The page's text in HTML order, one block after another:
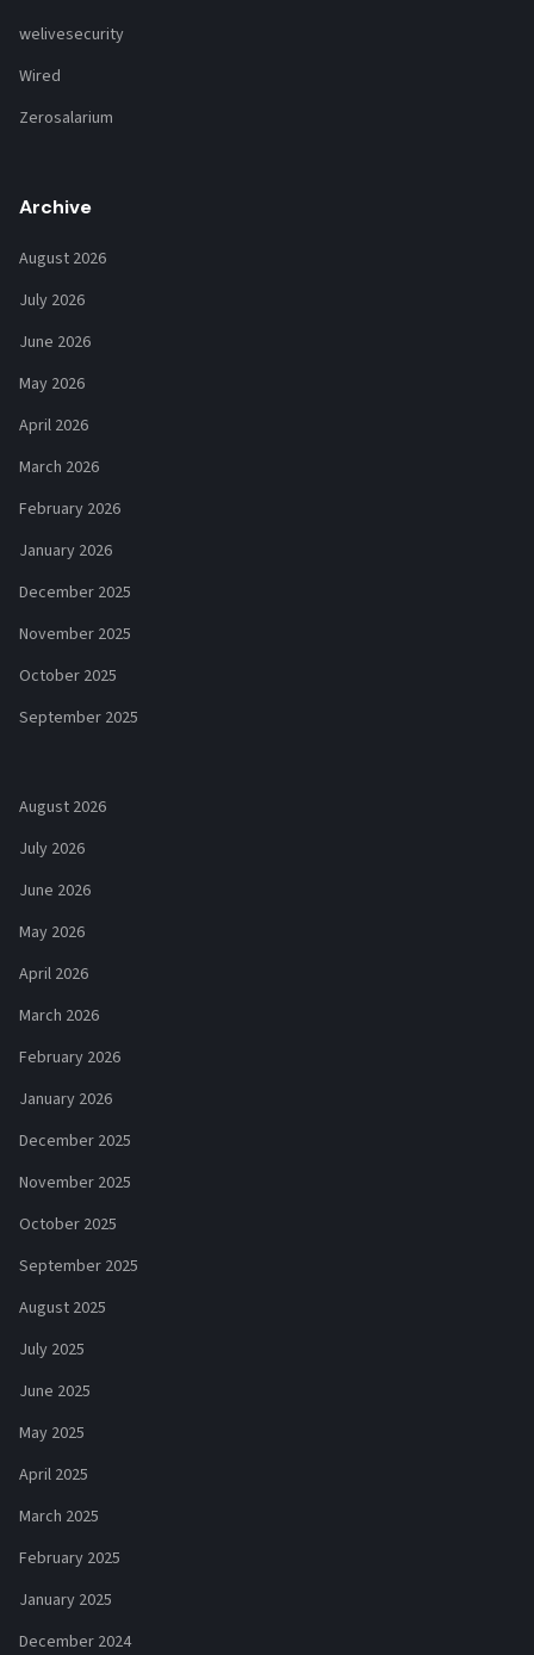
welivesecurity
Wired
Zerosalarium
Archive
August 2026
July 2026
June 2026
May 2026
April 2026
March 2026
February 2026
January 2026
December 2025
November 2025
October 2025
September 2025
August 2026
July 2026
June 2026
May 2026
April 2026
March 2026
February 2026
January 2026
December 2025
November 2025
October 2025
September 2025
August 2025
July 2025
June 2025
May 2025
April 2025
March 2025
February 2025
January 2025
December 2024